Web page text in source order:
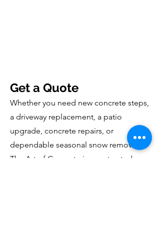
Get a Quote
Whether you need new concrete steps,
a driveway replacement, a patio
upgrade, concrete repairs, or
dependable seasonal snow removal,
The Art of Concrete is your trusted